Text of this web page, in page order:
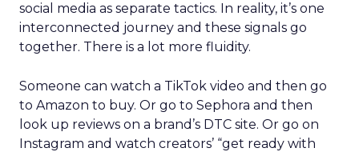
social media as separate tactics. In reality, it’s one
interconnected journey and these signals go
together. There is a lot more fluidity.
Someone can watch a TikTok video and then go
to Amazon to buy. Or go to Sephora and then
look up reviews on a brand’s DTC site. Or go on
Instagram and watch creators’ “get ready with